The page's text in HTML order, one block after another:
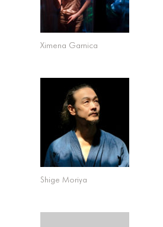
Ximena Garnica
Shige Moriya